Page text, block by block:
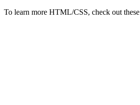
To learn more HTML/CSS, check out these